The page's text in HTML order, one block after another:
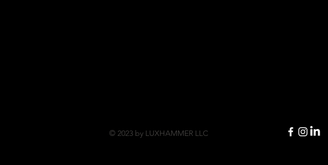
© 2023 by LUXHAMMER LLC